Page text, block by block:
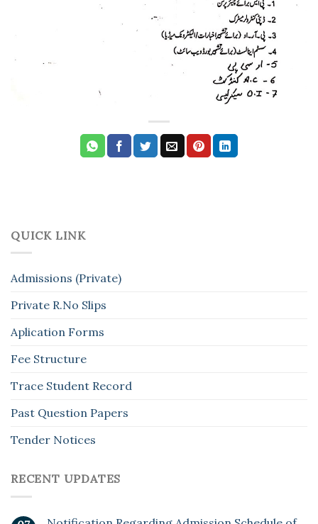
QUICK LINK
Admissions (Private)
Private R.No Slips
Aplication Forms
Fee Structure
Trace Student Record
Past Question Papers
Tender Notices
RECENT UPDATES